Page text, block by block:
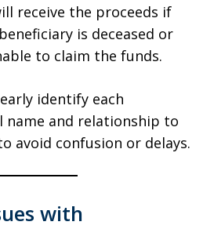
receive the proceeds if
is deceased or
to claim the funds.
identify each
name and relationship to
avoid confusion or delays.
with